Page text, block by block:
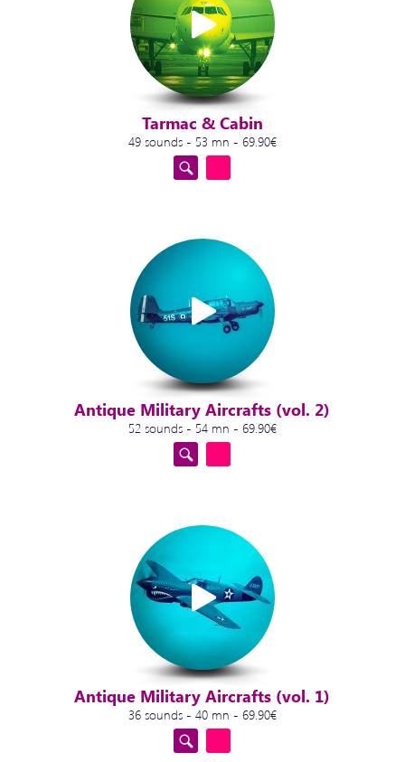
Tarmac & Cabin
49 sounds - 53 mn - 69.90€
Antique Military Aircrafts (vol. 2)
52 sounds - 54 mn - 69.90€
Antique Military Aircrafts (vol. 1)
36 sounds - 40 mn - 69.90€